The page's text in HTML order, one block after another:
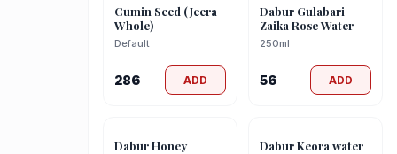
Cumin Seed (Jeera
Whole)
Default
286 ADD
Dabur Gulabari
Zaika Rose Water
250ml
56 ADD
Dabur Honey Dabur Keora water